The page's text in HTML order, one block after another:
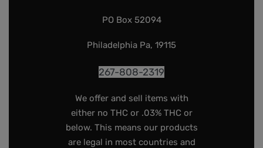
PO Box 52094
Philadelphia Pa, 19115
267-808-2319
We offer and sell items with
either no THC or .03% THC or
below. This means our products
are legal in most countries and